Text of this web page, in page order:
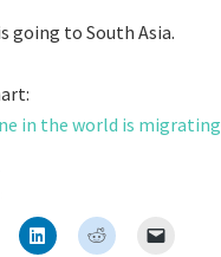
going to South Asia.
in the world is migrating